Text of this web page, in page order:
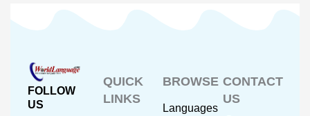
FOLLOW
US
QUICK
LINKS
BROWSE
Languages
CONTACT
US